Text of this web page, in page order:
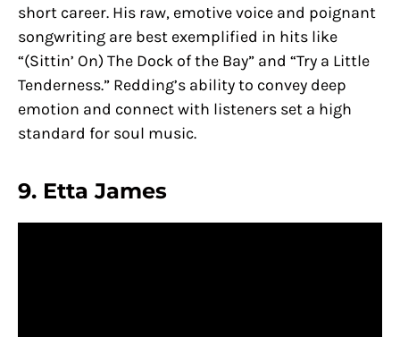
short career. His raw, emotive voice and poignant
songwriting are best exemplified in hits like
“(Sittin’ On) The Dock of the Bay” and “Try a Little
Tenderness.” Redding’s ability to convey deep
emotion and connect with listeners set a high
standard for soul music.
9. Etta James